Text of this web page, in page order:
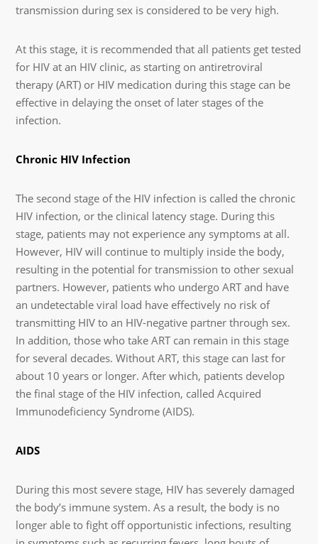
transmission during sex is considered to be very high.
At this stage, it is recommended that all patients get tested
for HIV at an HIV clinic, as starting on antiretroviral
therapy (ART) or HIV medication during this stage can be
effective in delaying the onset of later stages of the
infection.
Chronic HIV Infection
The second stage of the HIV infection is called the chronic
HIV infection, or the clinical latency stage. During this
stage, patients may not experience any symptoms at all.
However, HIV will continue to multiply inside the body,
resulting in the potential for transmission to other sexual
partners. However, patients who undergo ART and have
an undetectable viral load have effectively no risk of
transmitting HIV to an HIV-negative partner through sex.
In addition, those who take ART can remain in this stage
for several decades. Without ART, this stage can last for
about 10 years or longer. After which, patients develop
the final stage of the HIV infection, called Acquired
Immunodeficiency Syndrome (AIDS).
AIDS
During this most severe stage, HIV has severely damaged
the body’s immune system. As a result, the body is no
longer able to fight off opportunistic infections, resulting